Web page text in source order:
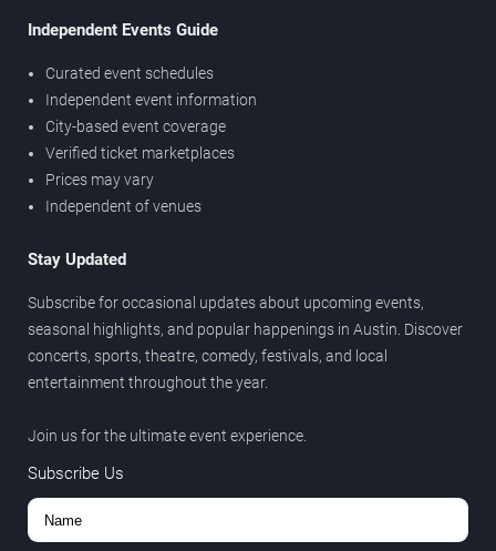
Independent Events Guide
Curated event schedules
Independent event information
City-based event coverage
Verified ticket marketplaces
Prices may vary
Independent of venues
Stay Updated
Subscribe for occasional updates about upcoming events,
seasonal highlights, and popular happenings in Austin. Discover
concerts, sports, theatre, comedy, festivals, and local
entertainment throughout the year.
Join us for the ultimate event experience.
Subscribe Us